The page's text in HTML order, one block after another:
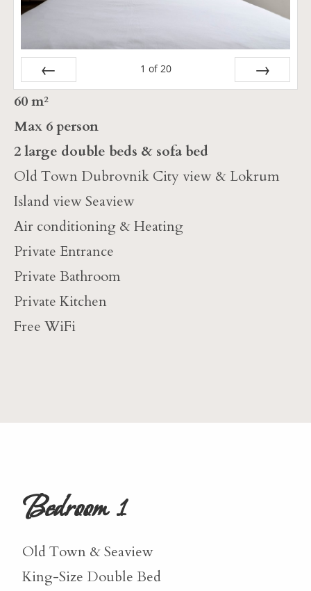
Prev
1 of 20
Next
60 m²
Max 6 person
2 large double beds & sofa bed
Old Town Dubrovnik City view & Lokrum
Island view Seaview
Air conditioning & Heating
Private Entrance
Private Bathroom
Private Kitchen
Free WiFi
Bedroom 1
Old Town & Seaview
King-Size Double Bed